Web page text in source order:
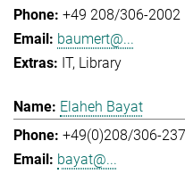
+49 208/306-2002
baumert@...
IT Library
Elaheh Bayat
+49(0)208/306-
bayat@...